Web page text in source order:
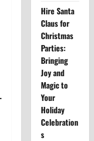
Hire Santa
Claus for
Christmas
Parties:
Bringing
Joy and
Magic to
Your
Holiday
Celebration
s